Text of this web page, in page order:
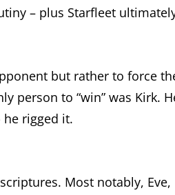
– plus Starfleet
but rather to force
person to “win” was Kirk.
rigged it.
Most notably, Eve,